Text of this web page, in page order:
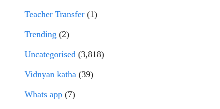
Teacher Transfer (1)
Trending (2)
Uncategorised (3,818)
Vidnyan katha (39)
Whats app (7)